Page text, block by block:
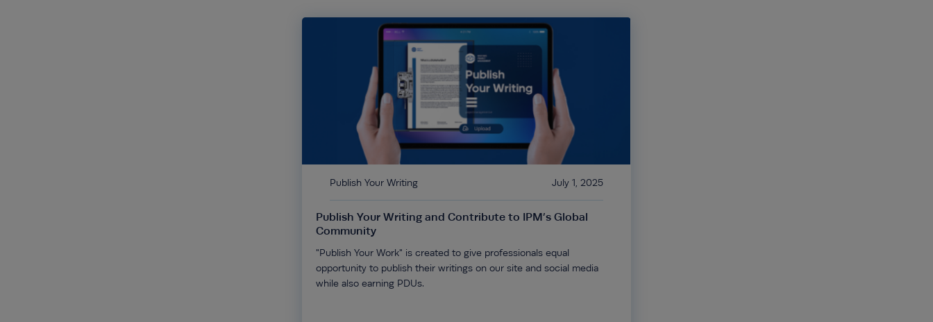
Publish Your Writing July 1, 2025
Publish Your Writing and Contribute to IPM’s Global
Community
"Publish Your Work" is created to give professionals equal
opportunity to publish their writings on our site and social media
while also earning PDUs.